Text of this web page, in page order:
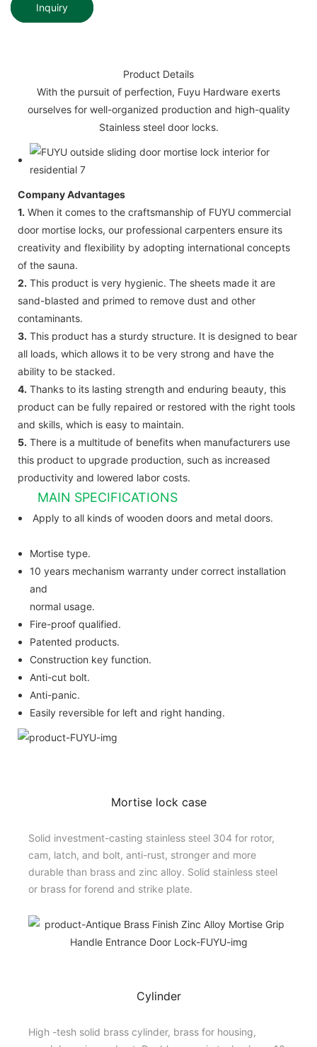
Inquiry
Product Details
With the pursuit of perfection, Fuyu Hardware exerts
ourselves for well-organized production and high-quality
Stainless steel door locks.
Company Advantages
1. When it comes to the craftsmanship of FUYU commercial
door mortise locks, our professional carpenters ensure its
creativity and flexibility by adopting international concepts
of the sauna.
2. This product is very hygienic. The sheets made it are
sand-blasted and primed to remove dust and other
contaminants.
3. This product has a sturdy structure. It is designed to bear
all loads, which allows it to be very strong and have the
ability to be stacked.
4. Thanks to its lasting strength and enduring beauty, this
product can be fully repaired or restored with the right tools
and skills, which is easy to maintain.
5. There is a multitude of benefits when manufacturers use
this product to upgrade production, such as increased
productivity and lowered labor costs.
MAIN SPECIFICATIONS
Apply to all kinds of wooden doors and metal doors.
Mortise type.
10 years mechanism warranty under correct installation
and
normal usage.
Fire-proof qualified.
Patented products.
Construction key function.
Anti-cut bolt.
Anti-panic.
Easily reversible for left and right handing.
Mortise lock case
Solid investment-casting stainless steel 304 for rotor,
cam, latch, and bolt, anti-rust, stronger and more
durable than brass and zinc alloy. Solid stainless steel
or brass for forend and strike plate.
Cylinder
High -tesh solid brass cylinder, brass for housing,